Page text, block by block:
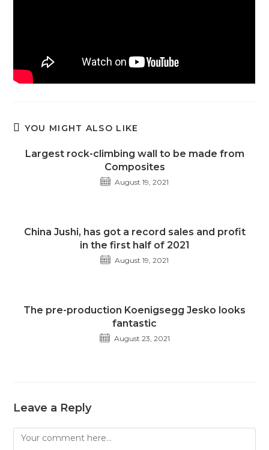
YOU MIGHT ALSO LIKE
Largest rock-climbing wall to be made from
Composites
August 19, 2021
China Jushi, has got a record sales and profit
in the first half of 2021
August 19, 2021
The pre-production Koenigsegg Jesko looks
fantastic
August 23, 2021
Leave a Reply
Comment